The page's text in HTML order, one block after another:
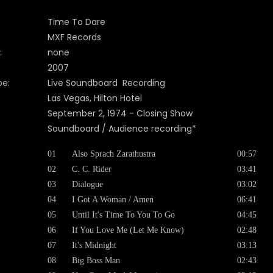
Time To Dare
MXF Records
none
2007
Live Soundboard Recording
Las Vegas, Hilton Hotel
September 2, 1974 - Closing Show
Soundboard / Audience recording*
01 Also Sprach Zarathustra
00:57
02
C. C. Rider
03:41
03
Dialogue
03:02
04
I Got A Woman / Amen
06:41
05
Until It's Time To You To Go
04:45
06
If You Love Me (Let Me Know)
02:48
07
It's Midnight
03:13
08
Big Boss Man
02:43